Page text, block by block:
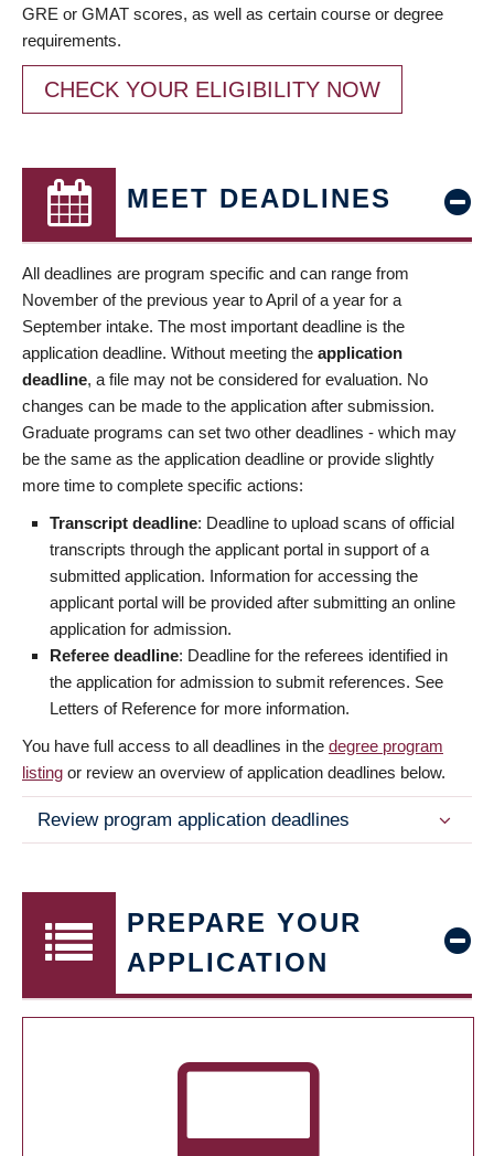
GRE or GMAT scores, as well as certain course or degree
requirements.
CHECK YOUR ELIGIBILITY NOW
MEET DEADLINES
All deadlines are program specific and can range from
November of the previous year to April of a year for a
September intake. The most important deadline is the
application deadline. Without meeting the application
deadline, a file may not be considered for evaluation. No
changes can be made to the application after submission.
Graduate programs can set two other deadlines - which may
be the same as the application deadline or provide slightly
more time to complete specific actions:
Transcript deadline: Deadline to upload scans of official
transcripts through the applicant portal in support of a
submitted application. Information for accessing the
applicant portal will be provided after submitting an online
application for admission.
Referee deadline: Deadline for the referees identified in
the application for admission to submit references. See
Letters of Reference for more information.
You have full access to all deadlines in the degree program
listing or review an overview of application deadlines below.
Review program application deadlines
PREPARE YOUR
APPLICATION